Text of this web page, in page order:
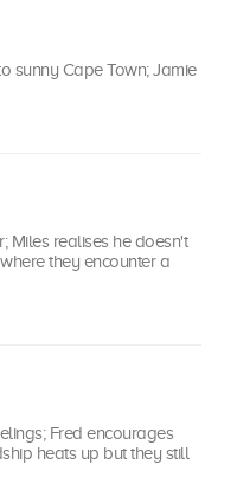
sunny Cape Town; Jamie
Miles realises he doesn't
they encounter a
Fred encourages
heats up but they still